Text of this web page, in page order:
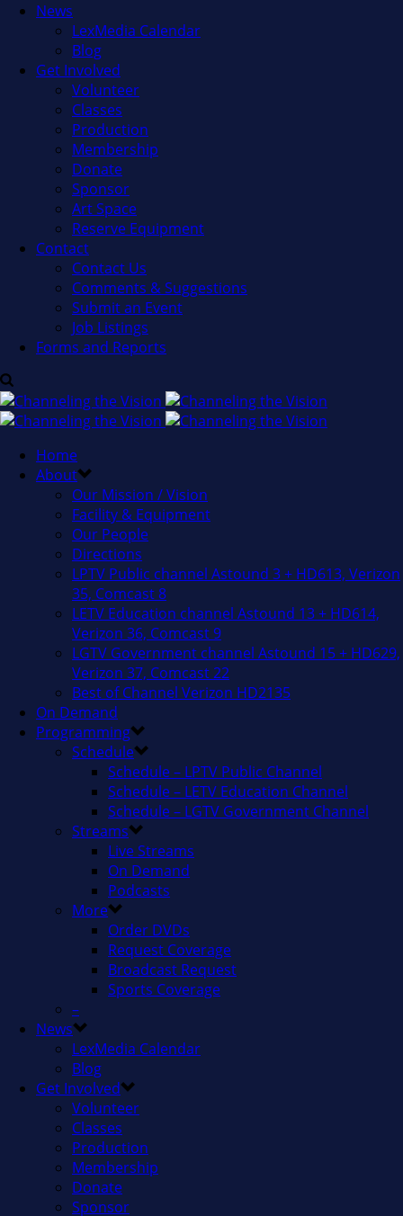
News
LexMedia Calendar
Blog
Get Involved
Volunteer
Classes
Production
Membership
Donate
Sponsor
Art Space
Reserve Equipment
Contact
Contact Us
Comments & Suggestions
Submit an Event
Job Listings
Forms and Reports
Home
About
Our Mission / Vision
Facility & Equipment
Our People
Directions
LPTV Public channel Astound 3 + HD613, Verizon
35, Comcast 8
LETV Education channel Astound 13 + HD614,
Verizon 36, Comcast 9
LGTV Government channel Astound 15 + HD629,
Verizon 37, Comcast 22
Best of Channel Verizon HD2135
On Demand
Programming
Schedule
Schedule – LPTV Public Channel
Schedule – LETV Education Channel
Schedule – LGTV Government Channel
Streams
Live Streams
On Demand
Podcasts
More
Order DVDs
Request Coverage
Broadcast Request
Sports Coverage
–
News
LexMedia Calendar
Blog
Get Involved
Volunteer
Classes
Production
Membership
Donate
Sponsor